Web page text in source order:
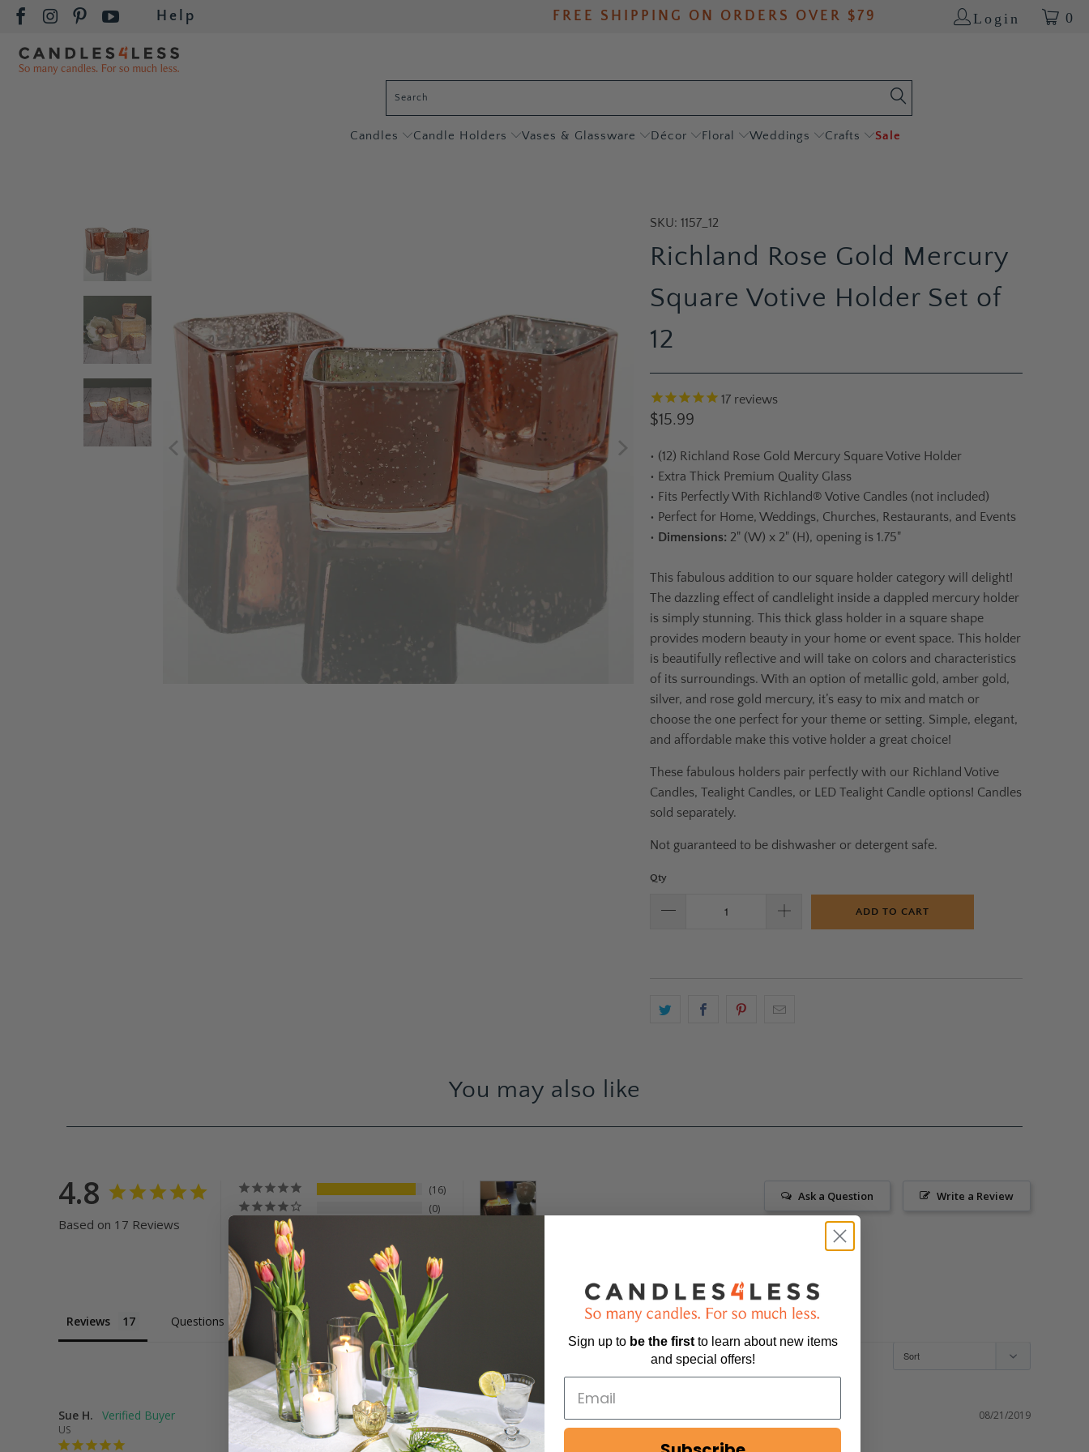
Help FREE SHIPPING ON ORDERS OVER $79 Login 0
Candles Candle Holders Vases & Glassware Décor Floral Weddings Crafts Sale
SKU: 1157_12
Richland Rose Gold Mercury
Square Votive Holder Set of
12
17 reviews
$15.99
• (12) Richland Rose Gold Mercury Square Votive Holder
• Extra Thick Premium Quality Glass
• Fits Perfectly With Richland® Votive Candles (not included)
• Perfect for Home, Weddings, Churches, Restaurants, and Events
• Dimensions: 2" (W) x 2" (H), opening is 1.75"
This fabulous addition to our square holder category will delight!
The dazzling effect of candlelight inside a dappled mercury holder
is simply stunning. This thick glass holder in a square shape
provides modern beauty in your home or event space. This holder
is beautifully reflective and will take on colors and characteristics
of its surroundings. With an option of metallic gold, amber gold,
silver, and rose gold mercury, it’s easy to mix and match or
choose the one perfect for your theme or setting. Simple, elegant,
and affordable make this votive holder a great choice!
These fabulous holders pair perfectly with our Richland Votive
Candles, Tealight Candles, or LED Tealight Candle options! Candles
sold separately.
Not guaranteed to be dishwasher or detergent safe.
Qty
ADD TO CART
You may also like
4.8
Based on 17 Reviews
16
0
0
Write a Review
Ask a Question
Reviews Questions
08/21/2019
Sue H.
US
Sign up to be the first to learn about new items
and special offers!